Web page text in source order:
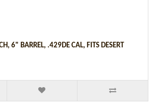
6" BARREL, .429DE CAL, FITS DESERT